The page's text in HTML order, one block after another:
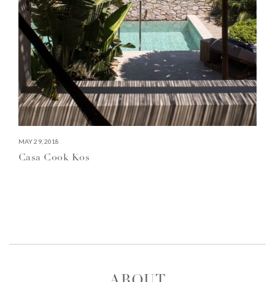
MAY 29, 2018
Casa Cook Kos